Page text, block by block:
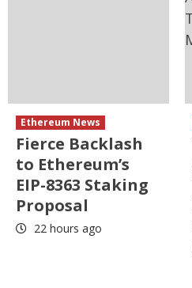
Ethereum News
Fierce Backlash
to Ethereum’s
EIP-8363 Staking
Proposal
22 hours ago